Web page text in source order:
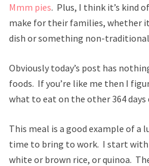
Mmm pies. Plus, I think it’s kind
make for their families, whether
dish or something non-
Obviously today’s post has
foods. If you’re like me then I
what to eat on the other 364 days
This meal is a good example of a
time to bring to work. I start with
white or brown rice, or quinoa.